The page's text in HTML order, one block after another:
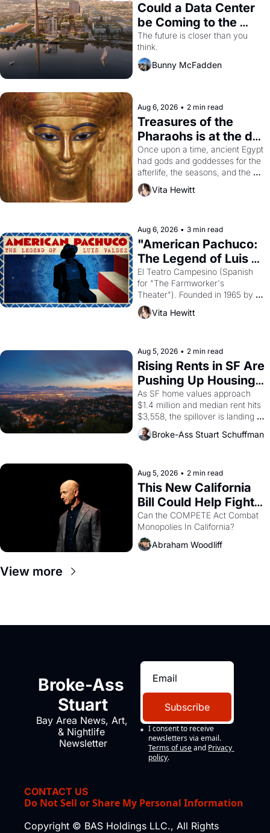
Could a Data Center
be Coming to the
Dogpatch?
The future is closer than you
think.
Bunny McFadden
Aug 6, 2026 • 2 min read
Treasures of the
Pharaohs is at the de
Young
Once upon a time, ancient Egypt
had gods and goddesses for the
afterlife, the seasons, and the
harvest. What then must it have
looked like when the Egyptian
solar god Aten to be the principal
god of Egypt?
Vita Hewitt
Aug 6, 2026 • 3 min read
"American Pachuco:
The Legend of Luis
Valdez."
El Teatro Campesino (Spanish
for "The Farmworker's
Theater"). Founded in 1965 by
playwright, director, and
impresario Luis Valdez, himself
scenes brought the Delano
grape strike screaming into the
American consciousness from
1965 through 1967
Vita Hewitt
Aug 5, 2026 • 2 min read
Rising Rents in SF Are
Pushing Up Housing
Costs In Oakland
As SF home values approach
$1.4 million and median rent hits
$3,558, the spillover is landing
across the bay. Oakland renters
are showing up to open houses
Broke-Ass Stuart Schuffman
Aug 5, 2026 • 2 min read
This New California
Bill Could Help Fight
Monopolies Like
Amazon and PG&E
Can the COMPETE Act Combat
Abraham Woodliff
View more
Broke-Ass
Stuart
Bay Area News, Art,
& Nightlife
Newsletter
Subscribe
I consent to receive
newsletters via email.
Terms of use and Privacy
policy.
CONTACT US
Do Not Sell or Share My Personal Information
Copyright © BAS Holdings LLC., All Rights